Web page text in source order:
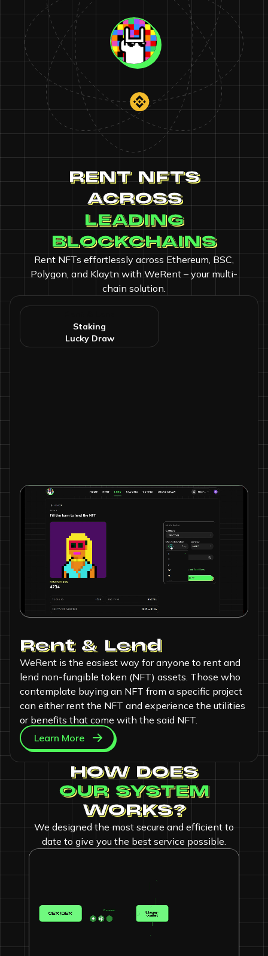
RENT NFTS
ACROSS
LEADING
BLOCKCHAINS
Rent NFTs effortlessly across Ethereum, BSC,
Polygon, and Klaytn with WeRent – your multi-
chain solution.
Staking
Lucky Draw
Rent & Lend
WeRent is the easiest way for anyone to rent and
lend non-fungible token (NFT) assets. Those who
contemplate buying an NFT from a specific project
can either rent the NFT and experience the utilities
or benefits that come with the said NFT.
Learn More
HOW DOES
OUR SYSTEM
WORKS?
We designed the most secure and efficient to
date to give you the best service possible.